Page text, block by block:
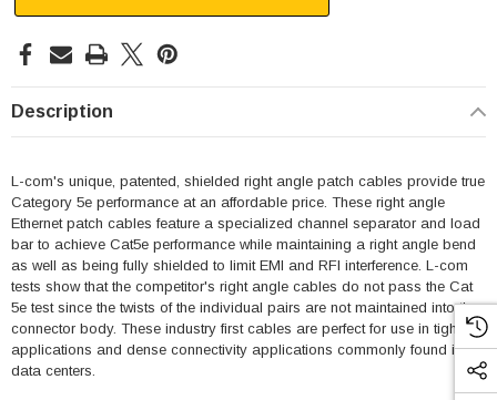
Description
L-com's unique, patented, shielded right angle patch cables provide true
Category 5e performance at an affordable price. These right angle
Ethernet patch cables feature a specialized channel separator and load
bar to achieve Cat5e performance while maintaining a right angle bend
as well as being fully shielded to limit EMI and RFI interference. L-com
tests show that the competitor's right angle cables do not pass the Cat
5e test since the twists of the individual pairs are not maintained into the
connector body. These industry first cables are perfect for use in tight fit
applications and dense connectivity applications commonly found in
data centers.